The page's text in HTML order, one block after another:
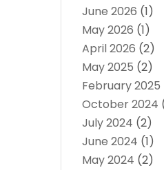
June 2026 (1)
May 2026 (1)
April 2026 (2)
May 2025 (2)
February 2025
October 2024
July 2024 (2)
June 2024 (1)
May 2024 (2)